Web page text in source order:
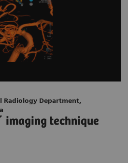
Radiology Department,
imaging technique